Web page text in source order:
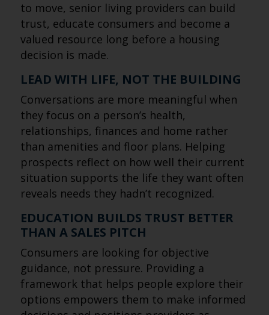
to move, senior living providers can build
trust, educate consumers and become a
valued resource long before a housing
decision is made.
LEAD WITH LIFE, NOT THE BUILDING
Conversations are more meaningful when
they focus on a person’s health,
relationships, finances and home rather
than amenities and floor plans. Helping
prospects reflect on how well their current
situation supports the life they want often
reveals needs they hadn’t recognized.
EDUCATION BUILDS TRUST BETTER
THAN A SALES PITCH
Consumers are looking for objective
guidance, not pressure. Providing a
framework that helps people explore their
options empowers them to make informed